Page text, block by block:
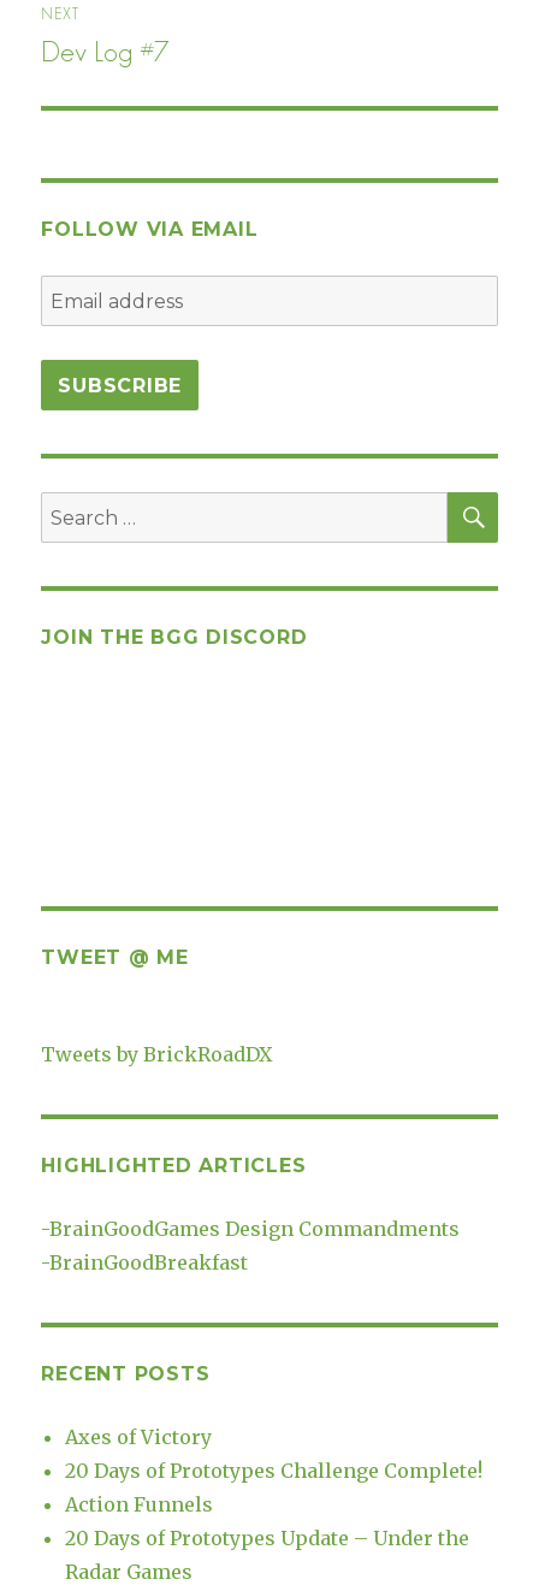
NEXT
Next
Dev Log #7
FOLLOW VIA EMAIL
Search
for:
JOIN THE BGG DISCORD
TWEET @ ME
Tweets by BrickRoadDX
HIGHLIGHTED ARTICLES
-BrainGoodGames Design Commandments
-BrainGoodBreakfast
RECENT POSTS
Axes of Victory
20 Days of Prototypes Challenge Complete!
Action Funnels
20 Days of Prototypes Update – Under the
Radar Games